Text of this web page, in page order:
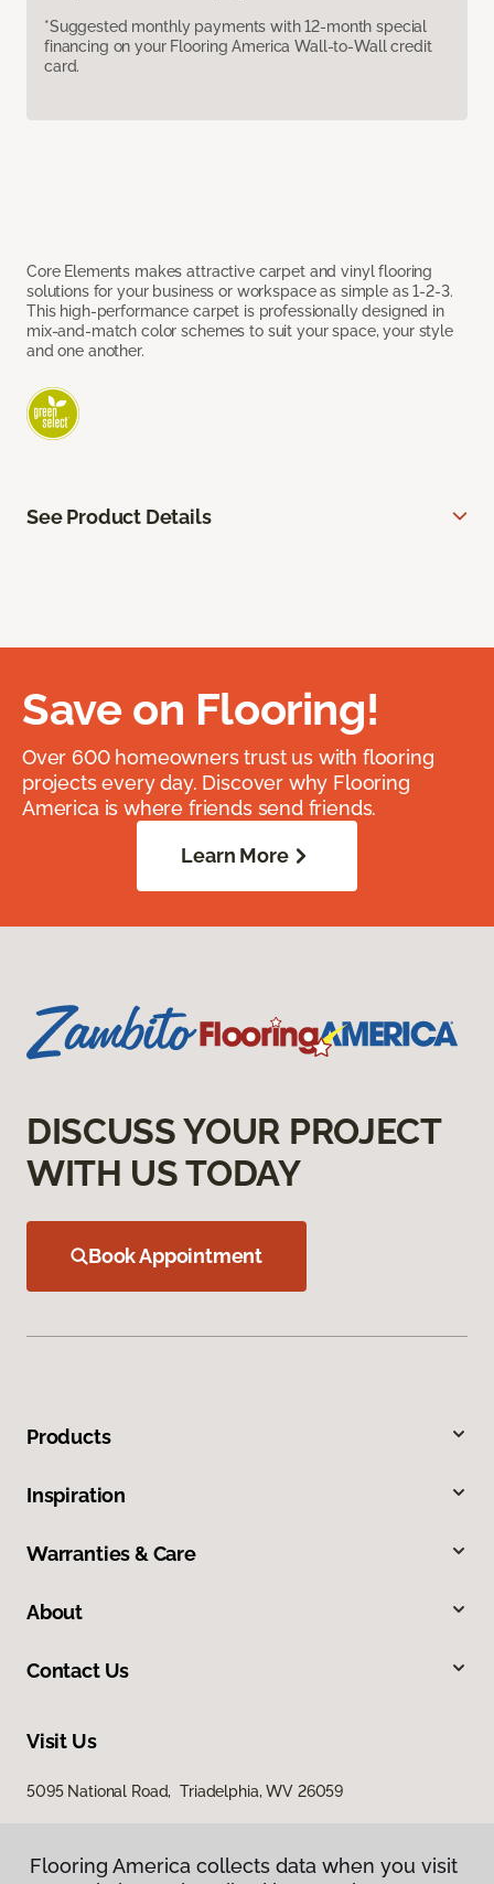
*Suggested monthly payments with 12-month special
financing on your Flooring America Wall-to-Wall credit
card.
Core Elements makes attractive carpet and vinyl flooring
solutions for your business or workspace as simple as 1-2-3.
This high-performance carpet is professionally designed in
mix-and-match color schemes to suit your space, your style
and one another.
See Product Details
Save on Flooring!
Over 600 homeowners trust us with flooring
projects every day. Discover why Flooring
America is where friends send friends.
Learn More
DISCUSS YOUR PROJECT
WITH US TODAY
Book Appointment
Products
Inspiration
Warranties & Care
About
Contact Us
Visit Us
5095 National Road, Triadelphia, WV 26059
Flooring America collects data when you visit